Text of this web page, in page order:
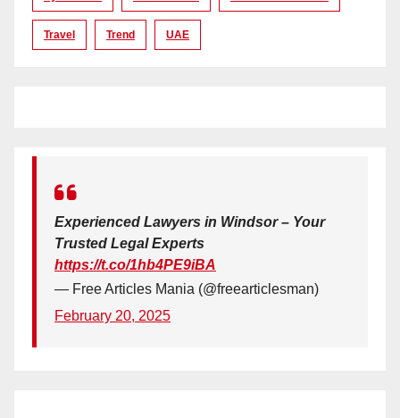
Travel Trend UAE
Experienced Lawyers in Windsor – Your
Trusted Legal Experts
https://t.co/1hb4PE9iBA
— Free Articles Mania (@freearticlesman)
February 20, 2025